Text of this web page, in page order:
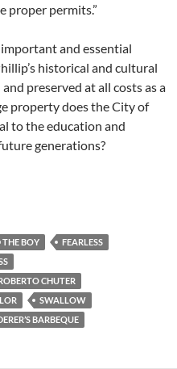
proper permits.”
and essential
historical and cultural
preserved at all costs as a
property does the City of
to the education and
generations?
THE BOY
FEARLESS
CHUTER
SWALLOW
BARBEQUE